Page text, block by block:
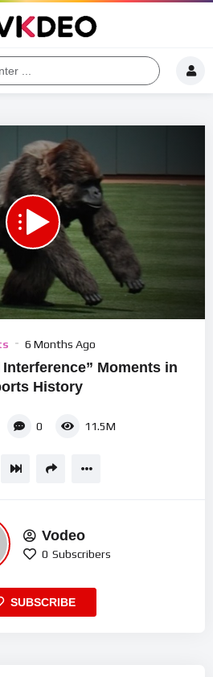
6 Months Ago
Moments in
History
0 11.5M
Vodeo
0 Subscribers
SUBSCRIBE